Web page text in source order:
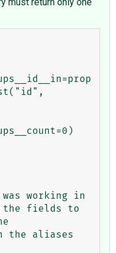
working in
the fields to
the aliases